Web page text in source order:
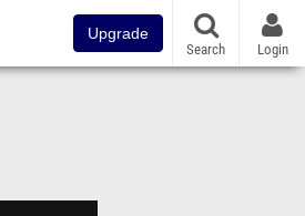
Upgrade
Search Login